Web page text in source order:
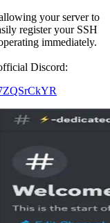
your server to
register your SSH
immediately.
Discord: